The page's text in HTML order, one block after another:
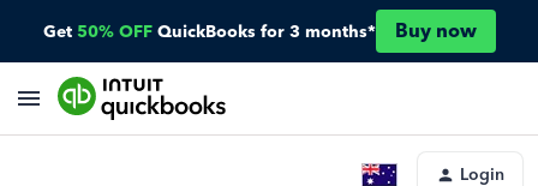
Get 50% OFF QuickBooks for 3 months* Buy now
Login